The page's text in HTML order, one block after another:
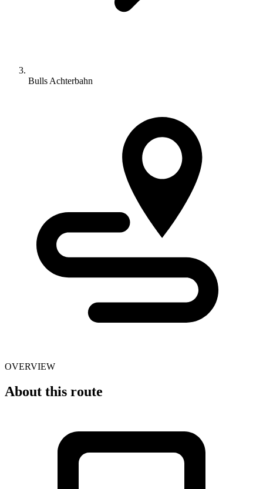
Bulls Achterbahn
OVERVIEW
About this route